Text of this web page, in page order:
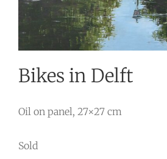
Bikes in Delft
Oil on panel, 27×27 cm
Sold